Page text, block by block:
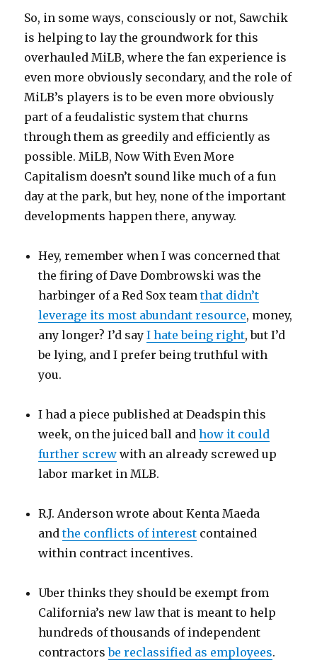
So, in some ways, consciously or not, Sawchik
is helping to lay the groundwork for this
overhauled MiLB, where the fan experience is
even more obviously secondary, and the role of
MiLB’s players is to be even more obviously
part of a feudalistic system that churns
through them as greedily and efficiently as
possible. MiLB, Now With Even More
Capitalism doesn’t sound like much of a fun
day at the park, but hey, none of the important
developments happen there, anyway.
Hey, remember when I was concerned that
the firing of Dave Dombrowski was the
harbinger of a Red Sox teamthat didn’t
leverage its most abundant resource, money,
any longer? I’d sayI hate being right, but I’d
be lying, and I prefer being truthful with
you.
I had a piece published at Deadspin this
week, on the juiced ball andhow it could
further screw with an already screwed up
labor market in MLB.
R.J. Anderson wrote about Kenta Maeda
andthe conflicts of interest contained
within contract incentives.
Uber thinks they should be exempt from
California’s new law that is meant to help
hundreds of thousands of independent
contractorsbe reclassified as employees.